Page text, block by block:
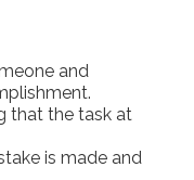
and
that the task at
is made and